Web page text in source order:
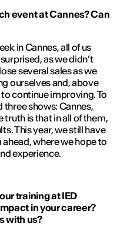
event at Cannes? Can
in Cannes, all of us
as we didn’t
several sales as we
ourselves and, above
continue improving. To
three shows: Cannes,
truth is that in all of them,
This year, we still have
where we hope to
experience.
training at IED
in your career?
with us?